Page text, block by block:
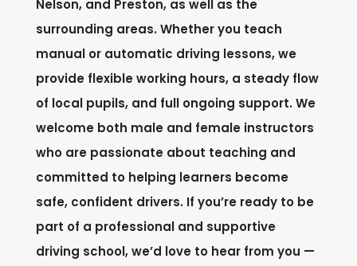
Nelson, and Preston, as well as the
surrounding areas. Whether you teach
manual or automatic driving lessons, we
provide flexible working hours, a steady flow
of local pupils, and full ongoing support. We
welcome both male and female instructors
who are passionate about teaching and
committed to helping learners become
safe, confident drivers. If you’re ready to be
part of a professional and supportive
driving school, we’d love to hear from you —